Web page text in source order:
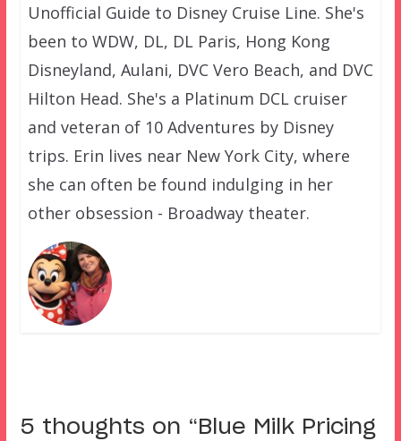
Unofficial Guide to Disney Cruise Line. She's
been to WDW, DL, DL Paris, Hong Kong
Disneyland, Aulani, DVC Vero Beach, and DVC
Hilton Head. She's a Platinum DCL cruiser
and veteran of 10 Adventures by Disney
trips. Erin lives near New York City, where
she can often be found indulging in her
other obsession - Broadway theater.
5 thoughts on “ Blue Milk Pricing